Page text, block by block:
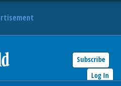
Subscribe
Log In